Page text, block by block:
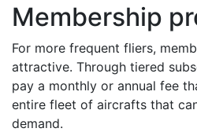
Membership
For more frequent fliers,
attractive. Through tiered
pay a monthly or annual fee
entire fleet of aircrafts that
demand.